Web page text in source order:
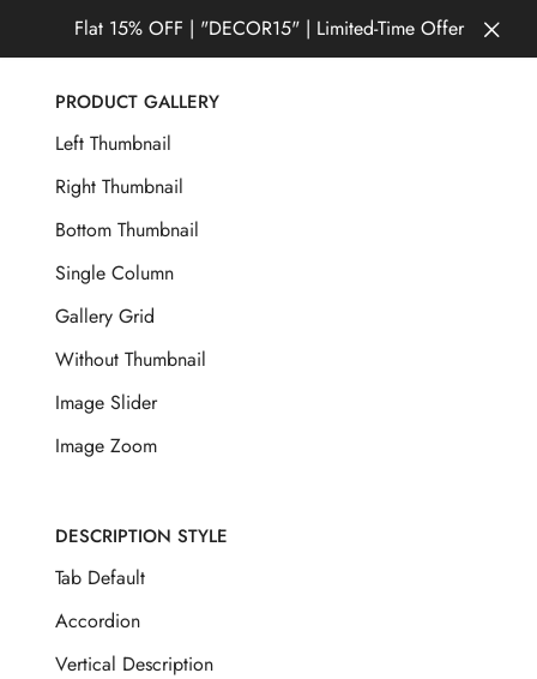
Flat 15% OFF | "DECOR15" | Limited-Time Offer
PRODUCT GALLERY
Left Thumbnail
Right Thumbnail
Bottom Thumbnail
Single Column
Gallery Grid
Without Thumbnail
Image Slider
Image Zoom
DESCRIPTION STYLE
Tab Default
Accordion
Vertical Description